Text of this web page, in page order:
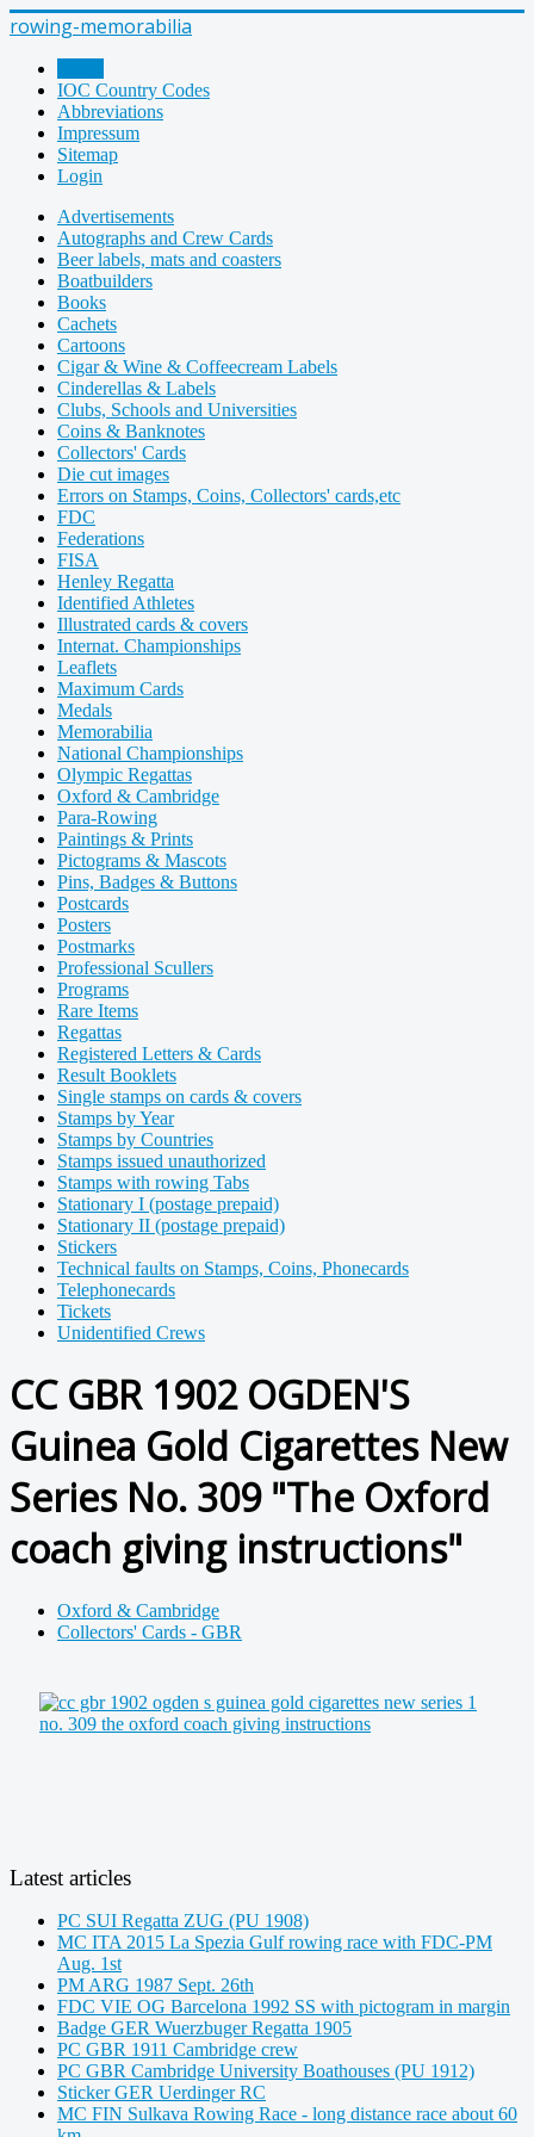
rowing-memorabilia
IOC Country Codes
Abbreviations
Impressum
Sitemap
Login
Advertisements
Autographs and Crew Cards
Beer labels, mats and coasters
Boatbuilders
Books
Cachets
Cartoons
Cigar & Wine & Coffeecream Labels
Cinderellas & Labels
Clubs, Schools and Universities
Coins & Banknotes
Collectors' Cards
Die cut images
Errors on Stamps, Coins, Collectors' cards,etc
FDC
Federations
FISA
Henley Regatta
Identified Athletes
Illustrated cards & covers
Internat. Championships
Leaflets
Maximum Cards
Medals
Memorabilia
National Championships
Olympic Regattas
Oxford & Cambridge
Para-Rowing
Paintings & Prints
Pictograms & Mascots
Pins, Badges & Buttons
Postcards
Posters
Postmarks
Professional Scullers
Programs
Rare Items
Regattas
Registered Letters & Cards
Result Booklets
Single stamps on cards & covers
Stamps by Year
Stamps by Countries
Stamps issued unauthorized
Stamps with rowing Tabs
Stationary I (postage prepaid)
Stationary II (postage prepaid)
Stickers
Technical faults on Stamps, Coins, Phonecards
Telephonecards
Tickets
Unidentified Crews
CC GBR 1902 OGDEN'S
Guinea Gold Cigarettes New
Series No. 309 "The Oxford
coach giving instructions"
Oxford & Cambridge
Collectors' Cards - GBR
Latest articles
PC SUI Regatta ZUG (PU 1908)
MC ITA 2015 La Spezia Gulf rowing race with FDC-PM
Aug. 1st
PM ARG 1987 Sept. 26th
FDC VIE OG Barcelona 1992 SS with pictogram in margin
Badge GER Wuerzbuger Regatta 1905
PC GBR 1911 Cambridge crew
PC GBR Cambridge University Boathouses (PU 1912)
Sticker GER Uerdinger RC
MC FIN Sulkava Rowing Race - long distance race about 60